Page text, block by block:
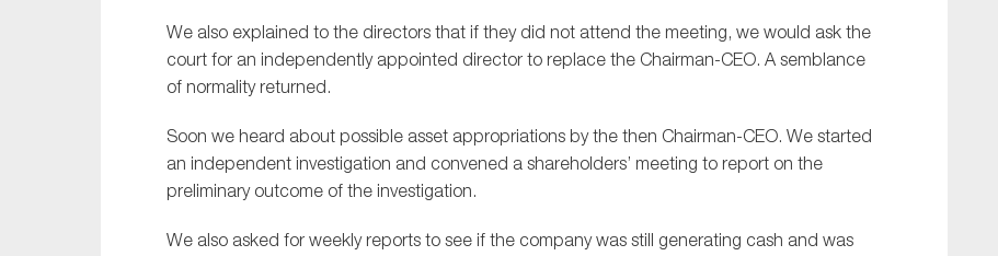
We also explained to the directors that if they did not attend the meeting, we would ask the
court for an independently appointed director to replace the Chairman-CEO. A semblance
of normality returned .
Soon we heard about possible asset appropriations by the then Chairman-CEO. We started
an independent investigation and convened a shareholders’ meeting to report on the
preliminary outcome of the investigation.
We also asked for weekly reports to see if the company was still generating cash and was